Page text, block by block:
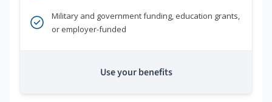
Military and government funding, education grants,
or employer-funded
Use your benefits